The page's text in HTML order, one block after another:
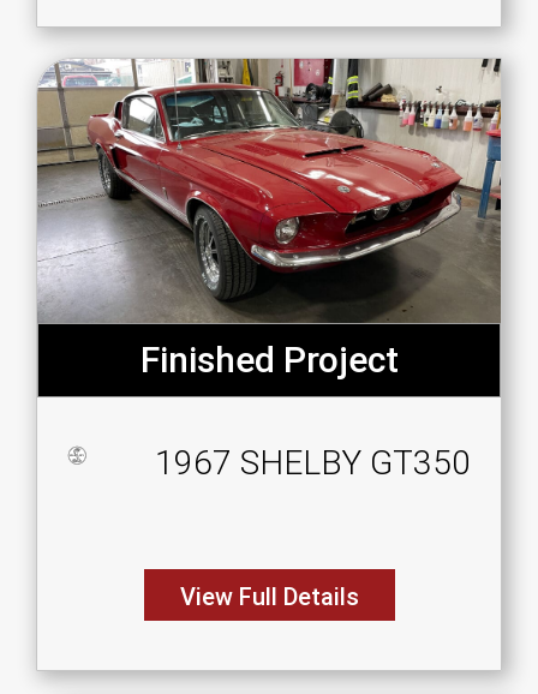
Finished Project
1967 SHELBY GT350
View Full Details